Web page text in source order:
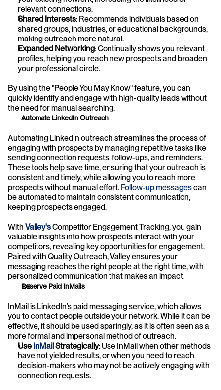
relevant connections.
Shared Interests: Recommends individuals based on
shared groups, industries, or educational backgrounds,
making outreach more natural.
Expanded Networking: Continually shows you relevant
profiles, helping you reach new prospects and broaden
your professional circle.
By using the "People You May Know" feature, you can
quickly identify and engage with high-quality leads without
the need for manual searching.
Automate LinkedIn Outreach
Automating LinkedIn outreach streamlines the process of
engaging with prospects by managing repetitive tasks like
sending connection requests, follow-ups, and reminders.
These tools help save time, ensuring that your outreach is
consistent and timely, while allowing you to reach more
prospects without manual effort. Follow-up messages can
be automated to maintain consistent communication,
keeping prospects engaged.
With Valley's Competitor Engagement Tracking, you gain
valuable insights into how prospects interact with your
competitors, revealing key opportunities for engagement.
Paired with Quality Outreach, Valley ensures your
messaging reaches the right people at the right time, with
personalized communication that makes an impact.
Reserve Paid InMails
InMail is LinkedIn’s paid messaging service, which allows
you to contact people outside your network. While it can be
effective, it should be used sparingly, as it is often seen as a
more formal and impersonal method of outreach.
Use InMail Strategically: Use InMail when other methods
have not yielded results, or when you need to reach
decision-makers who may not be actively engaging with
connection requests.